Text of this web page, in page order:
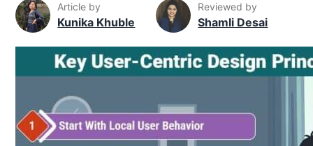
Article by
Kunika Khuble
Reviewed by
Shamli Desai